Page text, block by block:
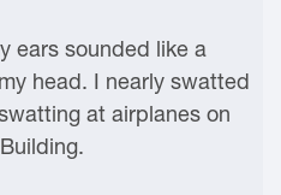
ears sounded like a
head. I nearly swatted
at airplanes on